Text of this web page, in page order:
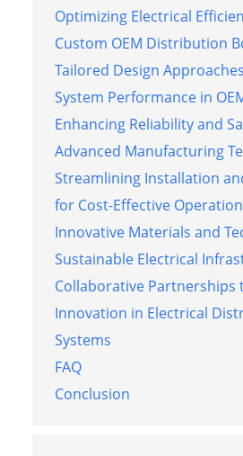
Optimizing Electrical
Custom OEM Distribution
Tailored Design
System Performance in
Enhancing Reliability and
Advanced Manufacturing
Streamlining Installation
for Cost-Effective
Innovative Materials and
Sustainable Electrical
Collaborative Partnerships
Innovation in Electrical
Systems
FAQ
Conclusion